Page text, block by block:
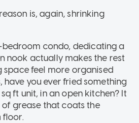
is, again, shrinking
condo, dedicating a
nook actually makes the rest
feel more organised
have you ever fried something
ft unit, in an open kitchen? It
grease that coats the
floor.